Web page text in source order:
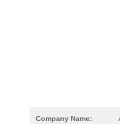
Company Name: